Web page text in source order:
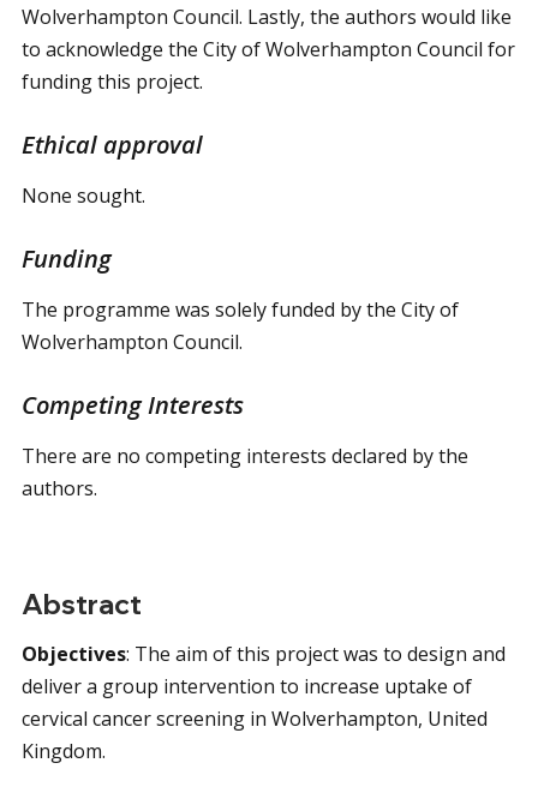
Wolverhampton Council. Lastly, the authors would like
to acknowledge the City of Wolverhampton Council for
funding this project.
Ethical approval
None sought.
Funding
The programme was solely funded by the City of
Wolverhampton Council.
Competing Interests
There are no competing interests declared by the
authors.
Abstract
Objectives: The aim of this project was to design and
deliver a group intervention to increase uptake of
cervical cancer screening in Wolverhampton, United
Kingdom.